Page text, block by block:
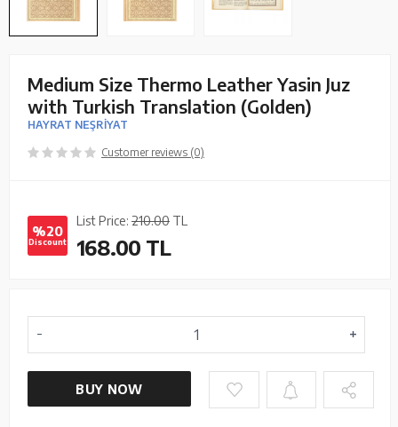
Medium Size Thermo Leather Yasin Juz
with Turkish Translation (Golden)
HAYRAT NEŞRİYAT
Customer reviews (0)
%20
Discount
List Price: 210.00 TL
168.00 TL
BUY NOW